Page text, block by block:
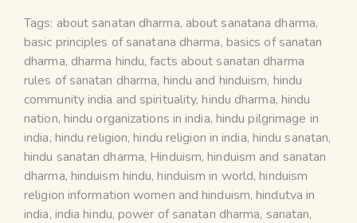
Tags: about sanatan dharma, about sanatana dharma,
basic principles of sanatana dharma, basics of sanatan
dharma, dharma hindu,facts about sanatan dharma
rules of sanatan dharma, hindu and hinduism, hindu
community india and spirituality,hindu dharma, hindu
nation, hindu organizations in india, hindu pilgrimage in
india, hindu religion,hindu religion in india, hindu sanatan,
hindu sanatan dharma, Hinduism,hinduism and sanatan
dharma, hinduism hindu,hinduism in world,hinduism
religion information women and hinduism,hindutva in
india, india hindu,power of sanatan dharma, sanatan,